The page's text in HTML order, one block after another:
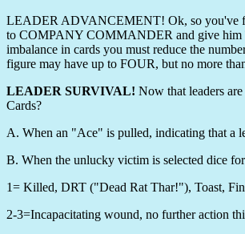
LEADER ADVANCEMENT! Ok, so you've
to COMPANY COMMANDER and give him
imbalance in cards you must reduce the
figure may have up to FOUR, but no more
LEADER SURVIVAL! Now that leaders
Cards?
A. When an "Ace" is pulled, indicating that a
B. When the unlucky victim is selected dice
1= Killed, DRT ("Dead Rat Thar!"), Toast,
2-3=Incapacitating wound, no further action